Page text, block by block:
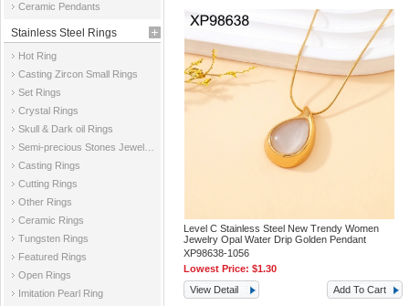
Ceramic Pendants
Stainless Steel Rings
Hot Ring
Casting Zircon Small Rings
Set Rings
Crystal Rings
Skull & Dark oil Rings
Casting Rings
Cutting Rings
Other Rings
Ceramic Rings
Tungsten Rings
Featured Rings
Open Rings
Imitation Pearl Ring
Level C Stainless Steel New Trendy Women
Jewelry Opal Water Drip Golden Pendant
XP98638-1056
Lowest Price:$1.30
View Detail
Add To Cart